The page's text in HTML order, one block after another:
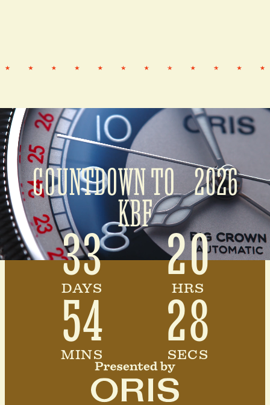
COUNTDOWN TO 2026
KBF
33
DAYS
20
HRS
54
MINS
25
SECS